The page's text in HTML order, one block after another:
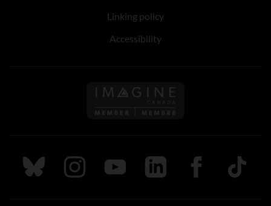
Linking policy
Accessibility
Follow us on Imagine
Follow us on Bluesky
Follow us on Instagram
Follow us on Youtube
Follow us on LinkedIn
Follow us on
TikTok